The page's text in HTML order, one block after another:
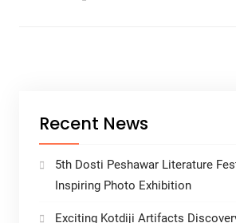
Recent News
5th Dosti Peshawar Literature
Inspiring Photo Exhibition
Exciting Kotdiji Artifacts